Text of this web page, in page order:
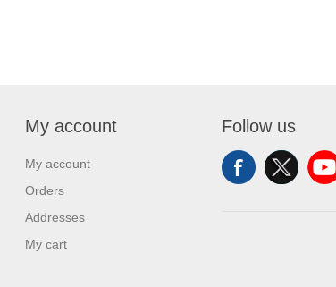
My account
My account
Orders
Addresses
My cart
Follow us